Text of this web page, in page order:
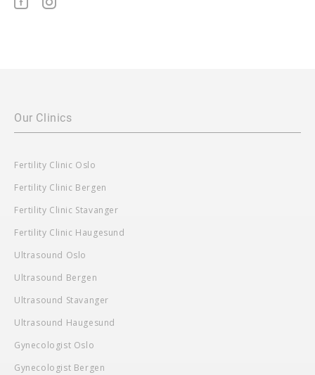
Our Clinics
Fertility Clinic Oslo
Fertility Clinic Bergen
Fertility Clinic Stavanger
Fertility Clinic Haugesund
Ultrasound Oslo
Ultrasound Bergen
Ultrasound Stavanger
Ultrasound Haugesund
Gynecologist Oslo
Gynecologist Bergen